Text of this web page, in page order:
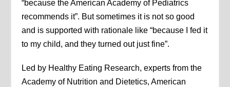
“because the American Academy of Pediatrics
recommends it”. But sometimes it is not so good
and is supported with rationale like “because I fed it
to my child, and they turned out just fine”.
Led by Healthy Eating Research, experts from the
Academy of Nutrition and Dietetics, American